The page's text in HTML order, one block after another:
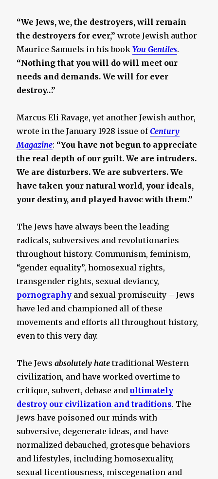
“We Jews, we, the destroyers, will remain
the destroyers for ever,” wrote Jewish author
Maurice Samuels in his bookYou Gentiles.
“Nothing that you will do will meet our
needs and demands. We will for ever
destroy…”
Marcus Eli Ravage, yet another Jewish author,
wrote in the January 1928 issue ofCentury
Magazine: “You have not begun to appreciate
the real depth of our guilt. We are intruders.
We are disturbers. We are subverters. We
have taken your natural world, your ideals,
your destiny, and played havoc with them.”
The Jews have always been the leading
radicals, subversives and revolutionaries
throughout history. Communism, feminism,
“gender equality”, homosexual rights,
transgender rights, sexual deviancy,
pornography and sexual promiscuity – Jews
have led and championed all of these
movements and efforts all throughout history,
even to this very day.
The Jewsabsolutely hatetraditional Western
civilization, and have worked overtime to
critique, subvert, debase andultimately
destroy our civilization and traditions. The
Jews have poisoned our minds with
subversive, degenerate ideas, and have
normalized debauched, grotesque behaviors
and lifestyles, including homosexuality,
sexual licentiousness, miscegenation and